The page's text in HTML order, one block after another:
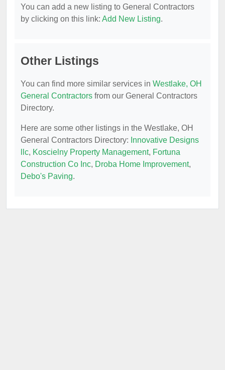
You can add a new listing to General Contractors
by clicking on this link: Add New Listing.
Other Listings
You can find more similar services in Westlake, OH
General Contractors from our General Contractors
Directory.
Here are some other listings in the Westlake, OH
General Contractors Directory: Innovative Designs
llc, Koscielny Property Management, Fortuna
Construction Co Inc, Droba Home Improvement,
Debo's Paving.